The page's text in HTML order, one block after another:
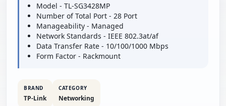
Model - TL-SG3428MP
Number of Total Port - 28 Port
Manageability - Managed
Network Standards - IEEE 802.3at/af
Data Transfer Rate - 10/100/1000 Mbps
Form Factor - Rackmount
BRAND
TP-Link
CATEGORY
Networking